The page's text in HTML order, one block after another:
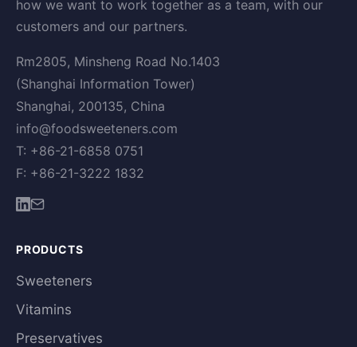
how we want to work together as a team, with our
customers and our partners.
Rm2805, Minsheng Road No.1403
(Shanghai Information Tower)
Shanghai, 200135, China
info@foodsweeteners.com
T: +86-21-6858 0751
F: +86-21-3222 1832
PRODUCTS
Sweeteners
Vitamins
Preservatives